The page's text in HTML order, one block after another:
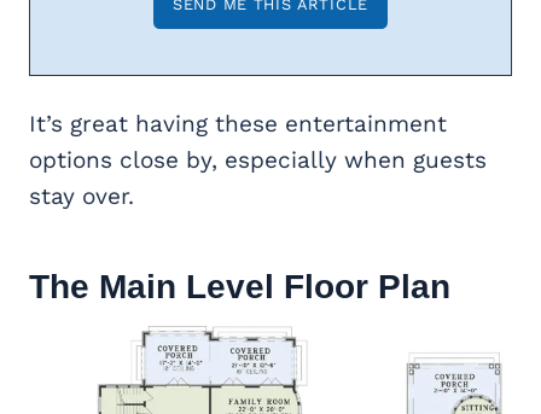
It’s great having these entertainment
options close by, especially when guests
stay over.
The Main Level Floor Plan